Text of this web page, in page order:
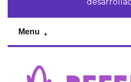
Menu
Previous